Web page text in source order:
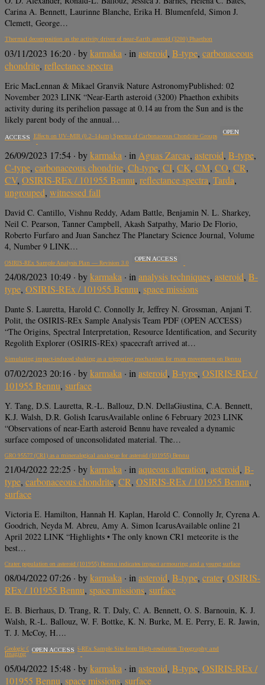
Carina A. Bennett, Laurinne Blanche, Erika H. Blumenfeld, Simon J.
Clemett, George…
Thermal decomposition as the activity driver of near-Earth asteroid (3200) Phaethon
03/11/2023 16:20 · bykarmaka · in asteroid, B-type, carbonaceous
chondrite, reflectance spectra
Eric MacLennan & Mikael Granvik Nature AstronomyPublished: 02
November 2023 LINK “Near-Earth asteroid (3200) Phaethon exhibits
activity during its perihelion passage at 0.14 au from the Sun and is the
likely parent body of the annual…
Grain Size Effects on UV–MIR (0.2–14μm) Spectra of Carbonaceous Chondrite Groups
OPEN
ACCESS
26/09/2023 17:54 · bykarmaka · in Aguas Zarcas, asteroid, B-type,
C-type, carbonaceous chondrite, Ch-type, CI, CK, CM, CO, CR,
CV, OSIRIS-REx / 101955 Bennu, reflectance spectra, Tarda,
ungrouped, witnessed fall
David C. Cantillo, Vishnu Reddy, Adam Battle, Benjamin N. L. Sharkey,
Neil C. Pearson, Tanner Campbell, Akash Satpathy, Mario De Florio,
Roberto Furfaro and Juan Sanchez The Planetary Science Journal, Volume
4, Number 9 LINK…
OSIRIS-REx Sample Analysis Plan — Revision 3.0
OPEN ACCESS
24/08/2023 10:49 · bykarmaka · inanalysis techniques, asteroid, B-
type, OSIRIS-REx / 101955 Bennu, space missions
Dante S. Lauretta, Harold C. Connolly Jr, Jeffrey N. Grossman, Anjani T.
Polit, the OSIRIS-REx Sample Analysis Team PDF (OPEN ACCESS)
“The Origins, Spectral Interpretation, Resource Identification, and Security
Regolith Explorer (OSIRIS-REx) spacecraft arrived at…
Simulating impact-induced shaking as a triggering mechanism for mass movements on Bennu
07/02/2023 20:16 · bykarmaka · in asteroid, B-type, OSIRIS-REx /
101955 Bennu, surface
Y. Tang, D.S. Lauretta, R.-L. Ballouz, D.N. DellaGiustina, C.A. Bennett,
K.J. Walsh, D.R. Golish IcarusAvailable online 6 February 2023 LINK
“Observations of near-Earth asteroid Bennu have revealed a dynamic
surface composed of unconsolidated material. The…
GRO 95577 (CR1) as a mineralogical analogue for asteroid (101955) Bennu
21/04/2022 22:25 · bykarmaka · in aqueous alteration, asteroid, B-
type, carbonaceous chondrite, CR, OSIRIS-REx / 101955 Bennu,
surface
Victoria E. Hamilton, Hannah H. Kaplan, Harold C. Connolly Jr, Cyrena A.
Goodrich, Neyda M. Abreu, Amy A. Simon IcarusAvailable online 21
April 2022 LINK “Highlights • The only known CR1 meteorite is the
best…
Crater population on asteroid (101955) Bennu indicates impact armouring and a young surface
08/04/2022 07:26 · bykarmaka · inasteroid, B-type, crater, OSIRIS-
REx / 101955 Bennu, space missions, surface
E. B. Bierhaus, D. Trang, R. T. Daly, C. A. Bennett, O. S. Barnouin, K. J.
Walsh, R.-L. Ballouz, W. F. Bottke, K. N. Burke, M. E. Perry, E. R. Jawin,
T. J. McCoy, H….
Geologic Context of the OSIRIS-REx Sample Site from High-resolution Topography and
Imaging
OPEN ACCESS
05/04/2022 15:48 · bykarmaka · in asteroid, B-type, OSIRIS-REx /
101955 Bennu, space missions, surface